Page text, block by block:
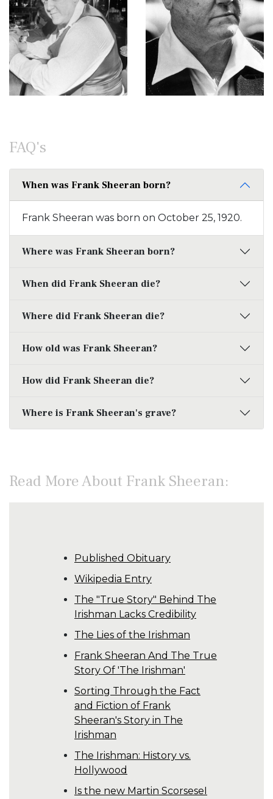
FAQ's
When was Frank Sheeran born?
Frank Sheeran was born on October 25, 1920.
Where was Frank Sheeran born?
When did Frank Sheeran die?
Where did Frank Sheeran die?
How old was Frank Sheeran?
How did Frank Sheeran die?
Where is Frank Sheeran's grave?
Read More About Frank Sheeran:
Published Obituary
Wikipedia Entry
The "True Story" Behind The
Irishman Lacks Credibility
The Lies of the Irishman
Frank Sheeran And The True
Story Of 'The Irishman'
Sorting Through the Fact
and Fiction of Frank
Sheeran's Story in The
Irishman
The Irishman: History vs.
Hollywood
Is the new Martin ScorseseI